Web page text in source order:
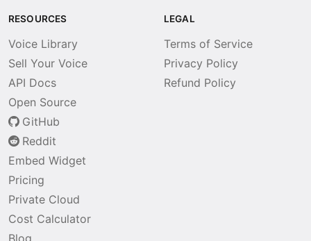
RESOURCES
Voice Library
Sell Your Voice
API Docs
Open Source
GitHub
Reddit
Embed Widget
Pricing
Private Cloud
Cost Calculator
LEGAL
Terms of Service
Privacy Policy
Refund Policy